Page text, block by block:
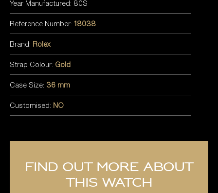
Year Manufactured: 80S
Reference Number: 18038
Brand: Rolex
Strap Colour: Gold
Case Size: 36 mm
Customised: NO
Find out more about
this watch